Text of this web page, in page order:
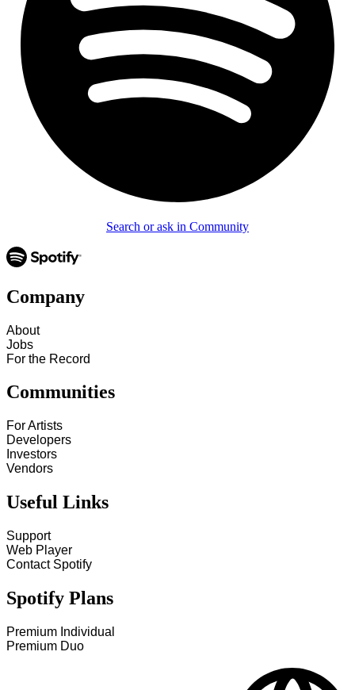
Search or ask in Community
Company
About
Jobs
For the Record
Communities
For Artists
Developers
Investors
Vendors
Useful Links
Support
Web Player
Contact Spotify
Spotify Plans
Premium Individual
Premium Duo